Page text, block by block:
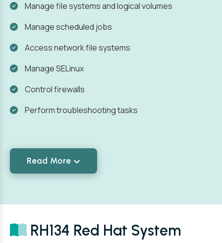
Manage file systems and logical volumes
Manage scheduled jobs
Access network file systems
Manage SELinux
Control firewalls
Perform troubleshooting tasks
Read More
RH134 Red Hat System